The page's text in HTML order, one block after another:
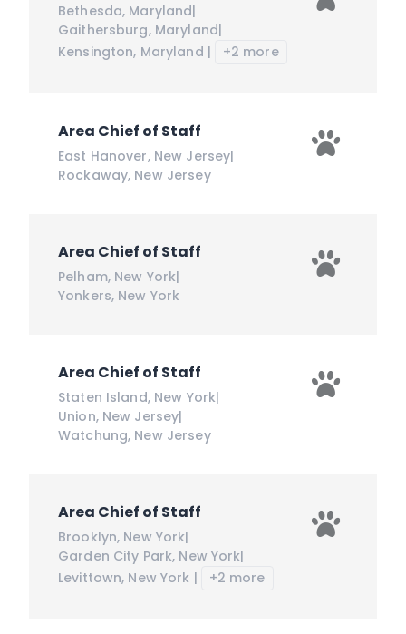
Bethesda, Maryland|
Gaithersburg, Maryland|
Kensington, Maryland | +2 more
Area Chief of Staff
East Hanover, New Jersey|
Rockaway, New Jersey
Area Chief of Staff
Pelham, New York|
Yonkers, New York
Area Chief of Staff
Staten Island, New York|
Union, New Jersey|
Watchung, New Jersey
Area Chief of Staff
Brooklyn, New York|
Garden City Park, New York|
Levittown, New York | +2 more